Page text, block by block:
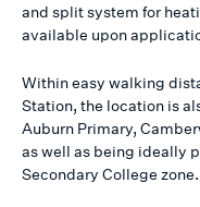
and split system for
available upon
Within easy walking
Station, the location is
Auburn Primary,
as well as being ideally
Secondary College zone.